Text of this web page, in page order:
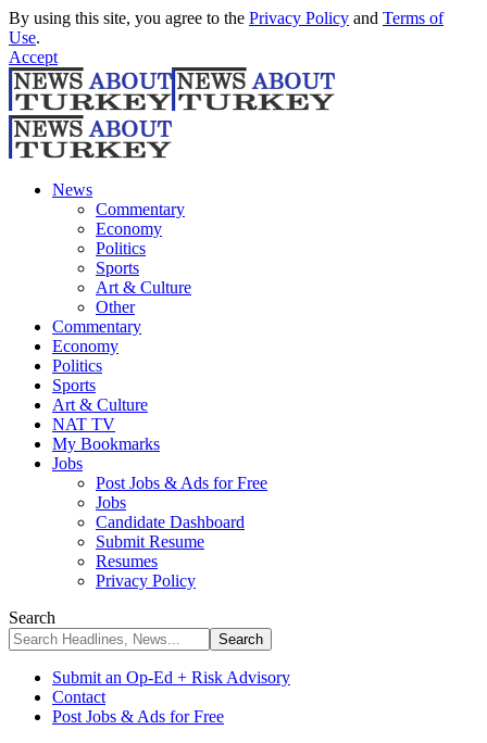
By using this site, you agree to the Privacy Policy and Terms of
Use.
Accept
News
Commentary
Economy
Politics
Sports
Art & Culture
Other
Commentary
Economy
Politics
Sports
Art & Culture
NAT TV
My Bookmarks
Jobs
Post Jobs & Ads for Free
Jobs
Candidate Dashboard
Submit Resume
Resumes
Privacy Policy
Search
Submit an Op-Ed + Risk Advisory
Contact
Post Jobs & Ads for Free